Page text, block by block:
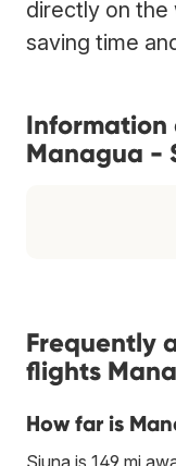
directly on
saving time
Managua -
Frequently
flights
How far is
Siuna is 149 mi